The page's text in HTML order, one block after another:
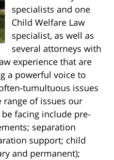
specialists and one
Child Welfare Law
specialist, as well as
several attorneys with
experience that are
a powerful voice to
tumultuous issues
range of issues our
facing include pre-
separation
support; child
and permanent);